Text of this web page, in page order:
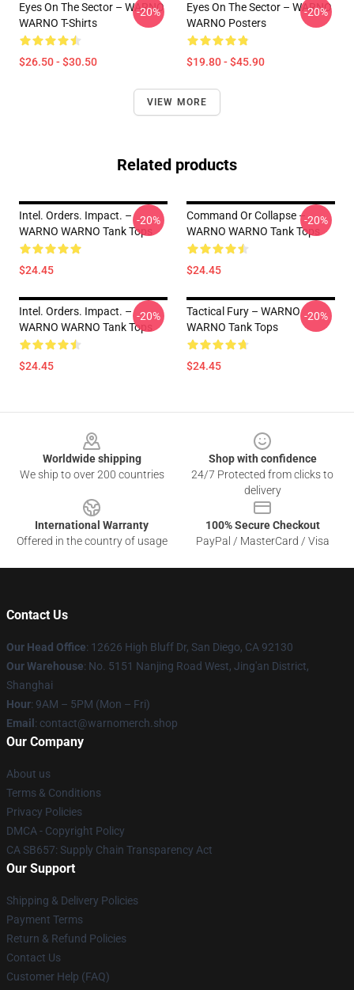
Eyes On The Sector – WARNO
WARNO T-Shirts
$26.50 - $30.50
-20%
Eyes On The Sector – WARNO
WARNO Posters
$19.80 - $45.90
-20%
VIEW MORE
Related products
Intel. Orders. Impact. –
WARNO WARNO Tank Tops
$24.45
-20%
Command Or Collapse –
WARNO WARNO Tank Tops
$24.45
-20%
Intel. Orders. Impact. –
WARNO WARNO Tank Tops
$24.45
-20%
Tactical Fury – WARNO
WARNO Tank Tops
$24.45
-20%
Worldwide shipping
We ship to over 200 countries
Shop with confidence
24/7 Protected from clicks to
delivery
International Warranty
Offered in the country of usage
100% Secure Checkout
PayPal / MasterCard / Visa
Contact Us
Our Head Office: 12626 High Bluff Dr, San Diego, CA 92130
Our Warehouse: No. 5151 Nanjing Road West, Jing'an District,
Shanghai
Hour: 9AM – 5PM (Mon – Fri)
Email : contact@warnomerch.shop
Our Company
About us
Terms & Conditions
Privacy Policies
DMCA - Copyright Policy
CA SB657: Supply Chain Transparency Act
Our Support
Shipping & Delivery Policies
Payment Terms
Return & Refund Policies
Contact Us
Customer Help (FAQ)